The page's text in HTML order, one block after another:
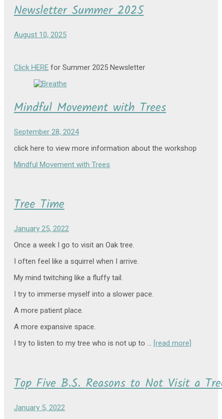
Newsletter Summer 2025
August 10, 2025
Click HERE for Summer 2025 Newsletter
Mindful Movement with Trees
September 28, 2024
click here to view more information about the workshop
Mindful Movement with Trees
Tree Time
January 25, 2022
Once a week I go to visit an Oak tree.
I often feel like a squirrel when I arrive.
My mind twitching like a fluffy tail.
I try to immerse myself into a slower pace.
A more patient place.
A more expansive space.
I try to listen to my tree who is not up to … [read more]
Top Five B.S. Reasons to Not Visit a
January 5, 2022